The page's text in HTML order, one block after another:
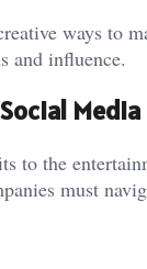
ways to
and influence.
to the
must